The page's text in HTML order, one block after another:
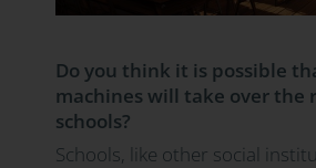
Do you think it is possible
machines will take over the
schools?
Schools, like other social